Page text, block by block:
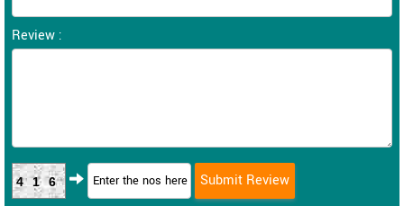
Review :
416